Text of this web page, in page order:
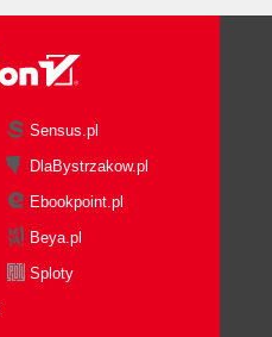
Sensus.pl
DlaBystrzakow.pl
Ebookpoint.pl
Beya.pl
Sploty